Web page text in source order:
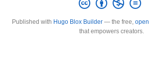
Published with Hugo Blox Builder— the free,
that empowers creators.